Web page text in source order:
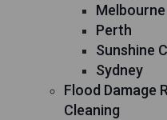
Melbourne
Perth
Sunshine
Sydney
Flood Damage
Cleaning